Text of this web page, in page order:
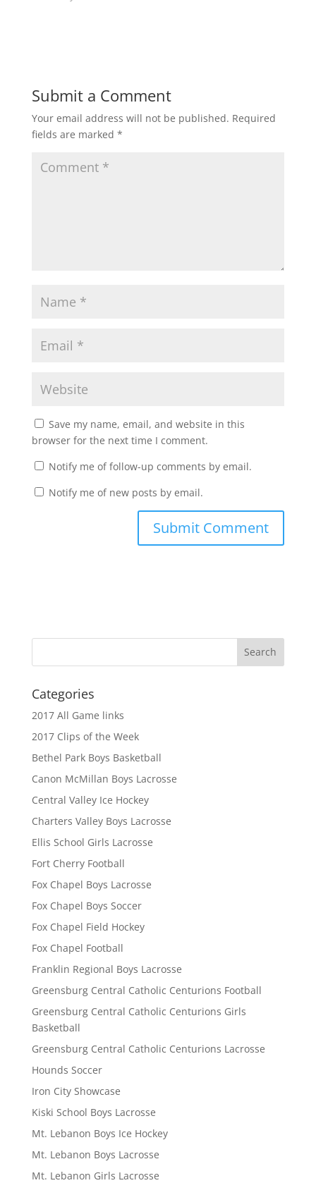
Submit a Comment
Your email address will not be published. Required
fields are marked *
Save my name, email, and website in this
browser for the next time I comment.
Notify me of follow-up comments by email.
Notify me of new posts by email.
Categories
2017 All Game links
2017 Clips of the Week
Bethel Park Boys Basketball
Canon McMillan Boys Lacrosse
Central Valley Ice Hockey
Charters Valley Boys Lacrosse
Ellis School Girls Lacrosse
Fort Cherry Football
Fox Chapel Boys Lacrosse
Fox Chapel Boys Soccer
Fox Chapel Field Hockey
Fox Chapel Football
Franklin Regional Boys Lacrosse
Greensburg Central Catholic Centurions Football
Greensburg Central Catholic Centurions Girls
Basketball
Greensburg Central Catholic Centurions Lacrosse
Hounds Soccer
Iron City Showcase
Kiski School Boys Lacrosse
Mt. Lebanon Boys Ice Hockey
Mt. Lebanon Boys Lacrosse
Mt. Lebanon Girls Lacrosse